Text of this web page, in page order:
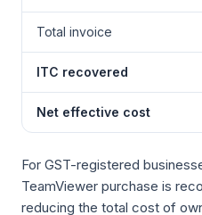
Total invoice
ITC recovered
Net effective cost
For GST-registered
TeamViewer purchase is
reducing the total cost of